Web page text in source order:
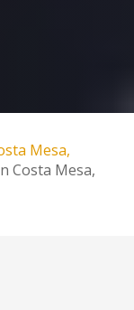
Mesa,
Costa Mesa,